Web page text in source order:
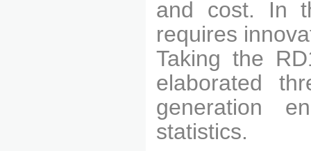
and cost. In
requires
Taking the
elaborated
generation
statistics.